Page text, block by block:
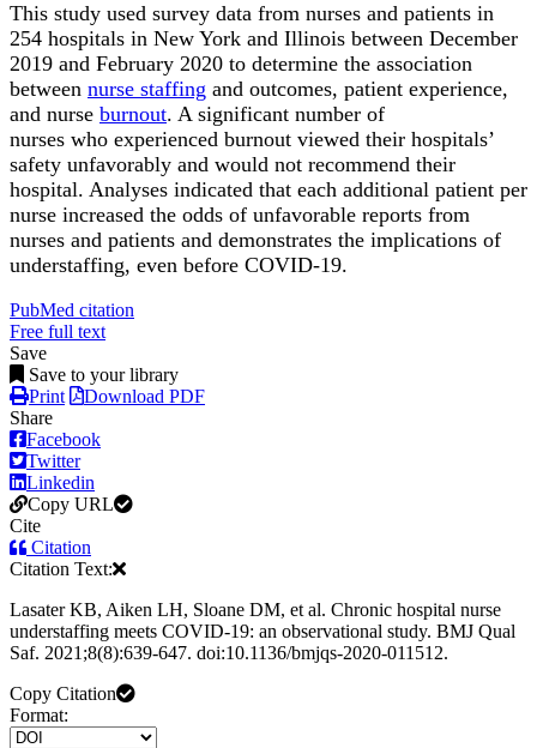
This study used survey data from nurses and patients in
254 hospitals in New York and Illinois between December
2019 and February 2020 to determine the association
between nurse staffing and outcomes, patient experience,
and nurse burnout. A significant number of
nurses who experienced burnout viewed their hospitals’
safety unfavorably and would not recommend their
hospital. Analyses indicated that each additional patient per
nurse increased the odds of unfavorable reports from
nurses and patients and demonstrates the implications of
understaffing, even before COVID-19.
PubMed citation
Free full text
Save
Save to your library
Print
Download PDF
Share
Facebook
Twitter
Linkedin
Copy URL
Cite
Citation
Citation Text:
Lasater KB, Aiken LH, Sloane DM, et al. Chronic hospital nurse
understaffing meets COVID-19: an observational study. BMJ Qual
Saf. 2021;8(8):639-647. doi:10.1136/bmjqs-2020-011512.
Copy Citation
Format: